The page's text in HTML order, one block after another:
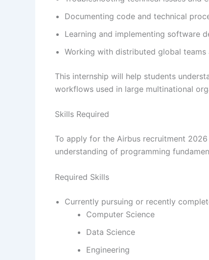
Documenting code and technical
Learning and implementing software
Working with distributed global
This internship will help students
workflows used in large multinational
Skills Required
To apply for the Airbus recruitment
understanding of programming
Required Skills
Currently pursuing or recently
Computer Science
Data Science
Engineering